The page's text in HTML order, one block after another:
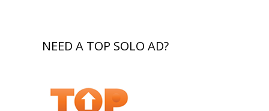
NEED A TOP SOLO AD?